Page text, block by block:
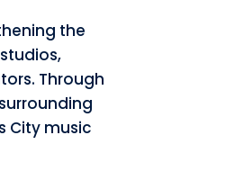
the
Through
City music